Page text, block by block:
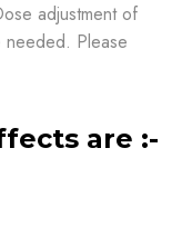
adjustment of
needed. Please
are :-